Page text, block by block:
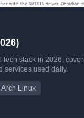
tech stack in 2026,
services used daily.
Arch Linux